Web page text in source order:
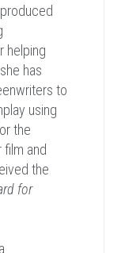
helping
has
to
using
the
and
the
for